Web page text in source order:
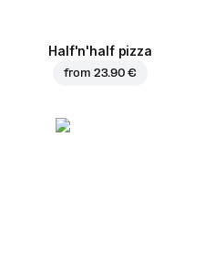
Half'n'half pizza
from 23.90 €